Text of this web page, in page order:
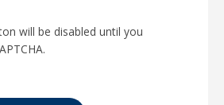
will be disabled until you